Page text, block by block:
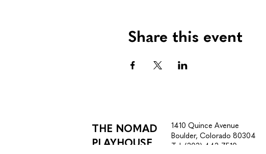
Share this event
THE NOMAD
PLAYHOUSE
1410 Quince Avenue
Boulder, Colorado 80304
Tel. (303) 443-7510